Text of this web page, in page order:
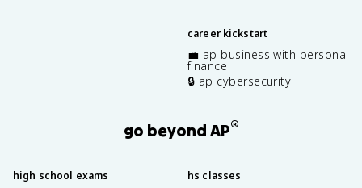
career kickstart
💼 ap business with personal
finance
🔒 ap cybersecurity
go beyond AP®
high school exams hs classes